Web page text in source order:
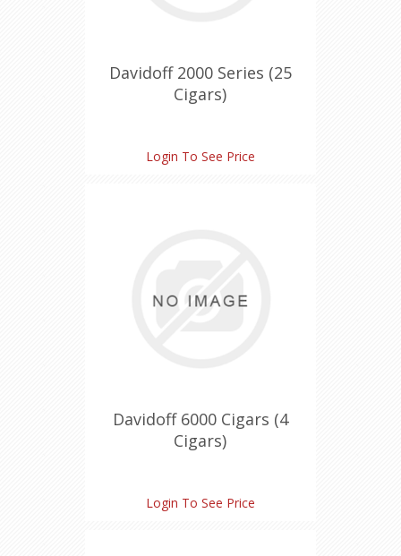
Davidoff 2000 Series (25
Cigars)
Login To See Price
Davidoff 6000 Cigars (4
Cigars)
Login To See Price